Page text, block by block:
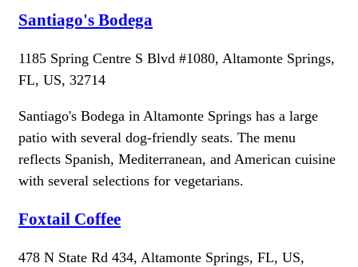
Santiago's Bodega
1185 Spring Centre S Blvd #1080, Altamonte Springs,
FL, US, 32714
Santiago's Bodega in Altamonte Springs has a large
patio with several dog-friendly seats. The menu
reflects Spanish, Mediterranean, and American cuisine
with several selections for vegetarians.
Foxtail Coffee
478 N State Rd 434, Altamonte Springs, FL, US,